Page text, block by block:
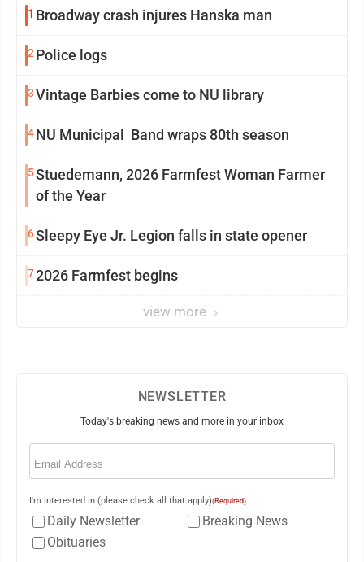
1 Broadway crash injures Hanska man
2 Police logs
3Vintage Barbies come to NU library
4NU Municipal Band wraps 80th season
5Stuedemann, 2026 Farmfest Woman Farmer
of the Year
6Sleepy Eye Jr. Legion falls in state opener
72026 Farmfest begins
view more
NEWSLETTER
Today's breaking news and more in your inbox
Email
I'm interested in (please check all that apply)(Required)
Daily Newsletter
Breaking News
Obituaries